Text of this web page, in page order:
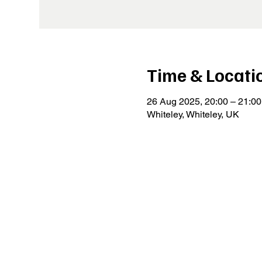
Time &
26 Aug 2025, 20:00 – 21:00
Whiteley, Whiteley, UK